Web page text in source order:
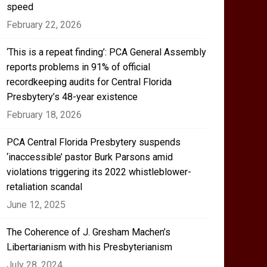
speed
February 22, 2026
‘This is a repeat finding’: PCA General Assembly
reports problems in 91% of official
recordkeeping audits for Central Florida
Presbytery’s 48-year existence
February 18, 2026
PCA Central Florida Presbytery suspends
‘inaccessible’ pastor Burk Parsons amid
violations triggering its 2022 whistleblower-
retaliation scandal
June 12, 2025
The Coherence of J. Gresham Machen’s
Libertarianism with his Presbyterianism